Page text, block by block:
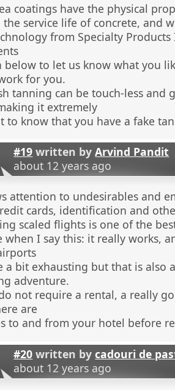
coatings have the physical
the service life of concrete, and
from Specialty Products
below to let us know what you
for you.
tanning can be touch-less and
it extremely
to know that you have a fake
#19 written byArvind Pandit
about 12 years ago
attention to undesirables and
cards, identification and
scaled flights is one of the
when I say this: it really works,
a bit exhausting but that is also
adventure.
not require a rental, a really
are
to and from your hotel before
#20 written bycadouri de
about 12 years ago